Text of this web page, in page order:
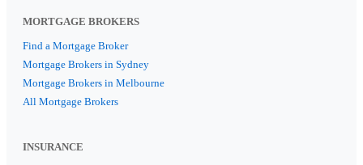
MORTGAGE BROKERS
Find a Mortgage Broker
Mortgage Brokers in Sydney
Mortgage Brokers in Melbourne
All Mortgage Brokers
INSURANCE